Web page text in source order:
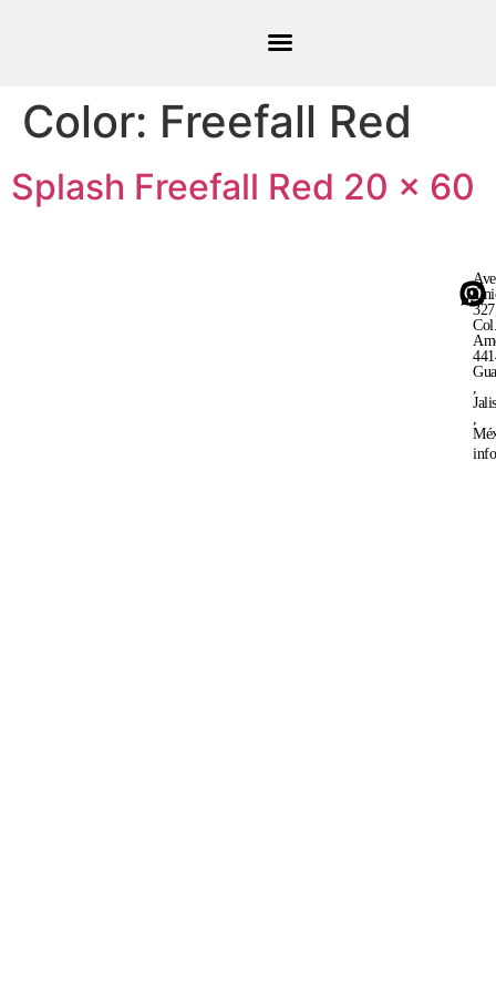
Color: Freefall Red
Splash Freefall Red 20 × 60
,
,